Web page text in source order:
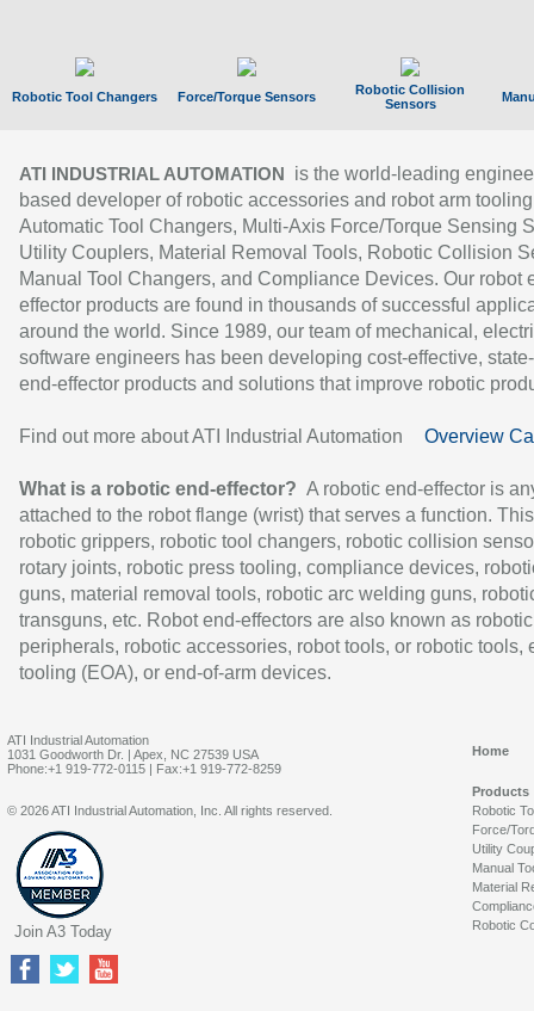
Robotic Tool Changers Force/Torque Sensors
Robotic Collision
Sensors
ATI INDUSTRIAL AUTOMATION
is the world-leading
based developer of robotic accessories and robot arm
Automatic Tool Changers, Multi-Axis Force/Torque Sensing
Utility Couplers, Material Removal Tools, Robotic Collision
Manual Tool Changers, and Compliance Devices. Our robot
effector products are found in thousands of successful
around the world. Since 1989, our team of mechanical,
software engineers has been developing cost-effective,
end-effector products and solutions that improve robotic
Find out more about ATI Industrial Automation Overview
What is a robotic end-effector? A robotic end-effector is
attached to the robot flange (wrist) that serves a function.
robotic grippers, robotic tool changers, robotic collision
rotary joints, robotic press tooling, compliance devices,
guns, material removal tools, robotic arc welding guns,
transguns, etc. Robot end-effectors are also known as robotic
peripherals, robotic accessories, robot tools, or robotic tools,
tooling (EOA), or end-of-arm devices.
ATI Industrial Automation
1031 Goodworth Dr. | Apex, NC 27539 USA
Phone:+1 919-772-0115 | Fax:+1 919-772-8259
Home
Products
Robotic
Force/
Utility
Manual
Material
Robotic
© 2026 ATI Industrial Automation, Inc. All rights reserved.
Join A3 Today